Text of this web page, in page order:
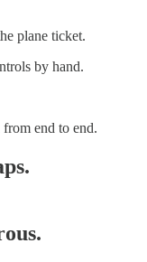
plane ticket.
by hand.
end to end.